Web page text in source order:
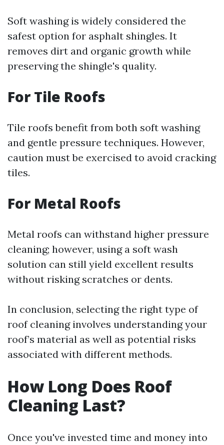
Soft washing is widely considered the
safest option for asphalt shingles. It
removes dirt and organic growth while
preserving the shingle's quality.
For Tile Roofs
Tile roofs benefit from both soft washing
and gentle pressure techniques. However,
caution must be exercised to avoid cracking
tiles.
For Metal Roofs
Metal roofs can withstand higher pressure
cleaning; however, using a soft wash
solution can still yield excellent results
without risking scratches or dents.
In conclusion, selecting the right type of
roof cleaning involves understanding your
roof’s material as well as potential risks
associated with different methods.
How Long Does Roof
Cleaning Last?
Once you've invested time and money into